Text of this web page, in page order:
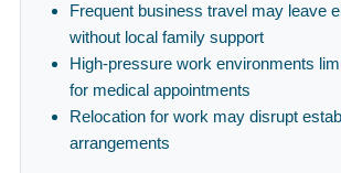
Frequent business travel may leave
without local family support
High-pressure work environments
for medical appointments
Relocation for work may disrupt
arrangements